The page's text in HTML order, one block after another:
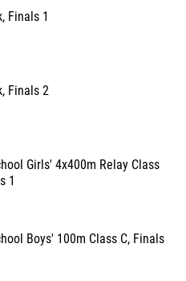
Finals 1
Finals 2
Girls' 4x400m Relay Class
1
Boys' 100m Class C, Finals